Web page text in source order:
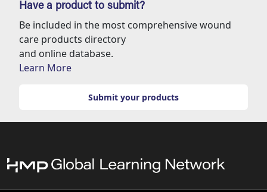
Have a product to submit?
Be included in the most comprehensive wound
care products directory
and online database.
Learn More
Submit your products